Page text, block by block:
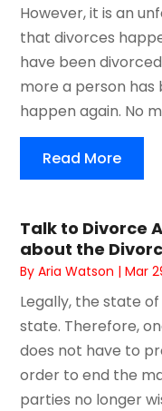
However, it is an
that divorces
have been
more a person has
happen again. No
Read More
Talk to Divorce
about the
ByAria Watson |Mar
Legally, the state
state. Therefore,
does not have to
order to end the
parties no longer